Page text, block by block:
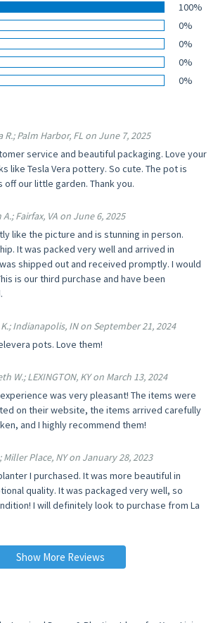
100%
0%
0%
0%
0%
R.; Palm Harbor, FL on June 7, 2025
service and beautiful packaging. Love your
like Tesla Vera pottery. So cute. The pot is
off our little garden. Thank you.
Fairfax, VA on June 6, 2025
like the picture and is stunning in person.
It was packed very well and arrived in
shipped out and received promptly. I would
is our third purchase and have been
Indianapolis, IN on September 21, 2024
pots. Love them!
W.; LEXINGTON, KY on March 13, 2024
was very pleasant! The items were
on their website, the items arrived carefully
and I highly recommend them!
Miller Place, NY on January 28, 2023
I purchased. It was more beautiful in
quality. It was packaged very well, so
I will definitely look to purchase from La
Show More Reviews